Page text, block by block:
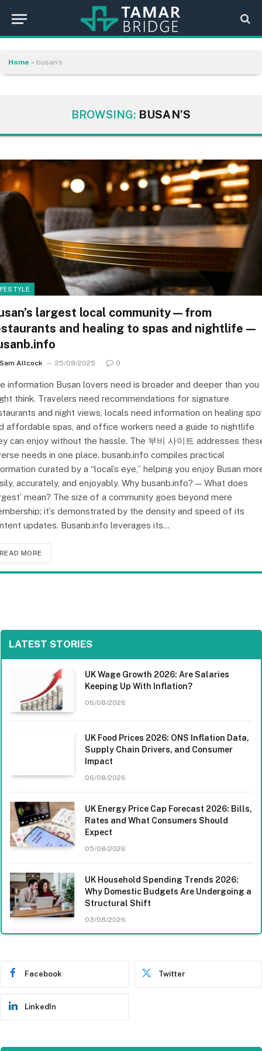
Home » busan’s
BROWSING: BUSAN’S
largest local community—from
and healing to spas and nightlife—
Sam Allcock 25/09/2025 0
information Busan lovers need is broader and deeper than you
think. Travelers need recommendations for signature
and night views, locals need information on healing
affordable spas, and office workers need a guide to nightlife
can enjoy without the hassle. The 부비 사이트 addresses
needs in one place. busanb.info compiles practical
curated by a “local’s eye,” helping you enjoy Busan
accurately, and enjoyably. Why busanb.info? — What does
mean? The size of a community goes beyond mere
it’s demonstrated by the density and speed of its
updates. Busanb.info leverages its…
READ MORE
LATEST STORIES
UK Wage Growth 2026: Are Salaries
Keeping Up With Inflation?
06/08/2026
UK Food Prices 2026: ONS Inflation Data,
Supply Chain Drivers, and Consumer
Impact
06/08/2026
UK Energy Price Cap Forecast 2026: Bills,
Rates and What Consumers Should
Expect
05/08/2026
UK Household Spending Trends 2026:
Why Domestic Budgets Are Undergoing a
Structural Shift
03/08/2026
Facebook Twitter
LinkedIn